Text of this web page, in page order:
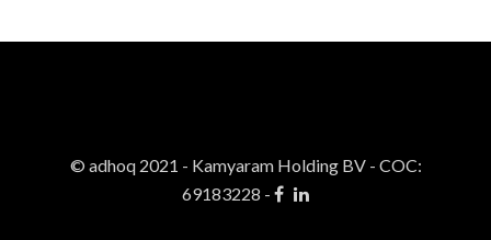
© adhoq 2021 - Kamyaram Holding BV - COC:
69183228 -